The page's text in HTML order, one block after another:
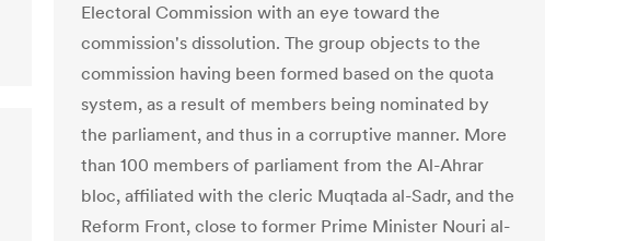
Electoral Commission with an eye toward the
commission's dissolution. The group objects to the
commission having been formed based on the quota
system, as a result of members being nominated by
the parliament, and thus in a corruptive manner. More
than 100 members of parliament from the Al-Ahrar
bloc, affiliated with the cleric Muqtada al-Sadr, and the
Reform Front, close to former Prime Minister Nouri al-